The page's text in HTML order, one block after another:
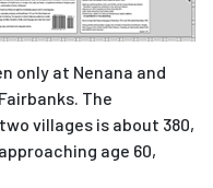
only at Nenana and
The
villages is about 380,
age 60,